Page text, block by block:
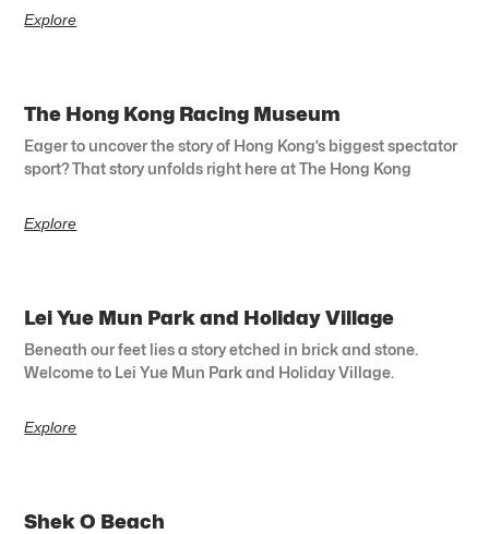
Explore
The Hong Kong Racing Museum
Eager to uncover the story of Hong Kong’s biggest spectator
sport? That story unfolds right here at The Hong Kong
Explore
Lei Yue Mun Park and Holiday Village
Beneath our feet lies a story etched in brick and stone.
Welcome to Lei Yue Mun Park and Holiday Village.
Explore
Shek O Beach